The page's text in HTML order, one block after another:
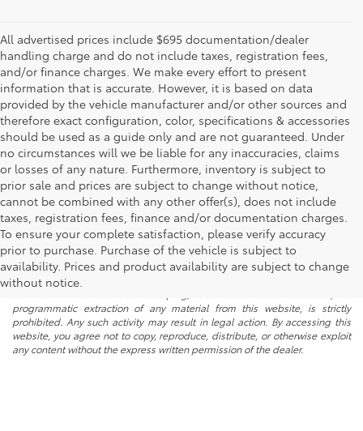
All advertised prices include $695 documentation/dealer
handling charge and do not include taxes, registration fees,
and/or finance charges. We make every effort to present
information that is accurate. However, it is based on data
provided by the vehicle manufacturer and/or other sources and
therefore exact configuration, color, specifications & accessories
should be used as a guide only and are not guaranteed. Under
no circumstances will we be liable for any inaccuracies, claims
or losses of any nature. Furthermore, inventory is subject to
prior sale and prices are subject to change without notice,
cannot be combined with any other offer(s), does not include
taxes, registration fees, finance and/or documentation charges.
To ensure your complete satisfaction, please verify accuracy
prior to purchase. Purchase of the vehicle is subject to
availability. Prices and product availability are subject to change
without notice.
* All content, images, and data displayed on this website are the exclusive
property of the dealer or its licensors, and are protected by applicable
copyright and other intellectual property laws. Unauthorized use, including
programmatic extraction of any material from this website, is strictly
prohibited. Any such activity may result in legal action. By accessing this
website, you agree not to copy, reproduce, distribute, or otherwise exploit
any content without the express written permission of the dealer.